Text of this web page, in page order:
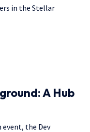
in the Stellar
A Hub
the Dev